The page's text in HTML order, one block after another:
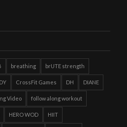
breathing brUTE strength
CrossFit Games DH DIANE
Video follow along workout
HERO WOD HIIT